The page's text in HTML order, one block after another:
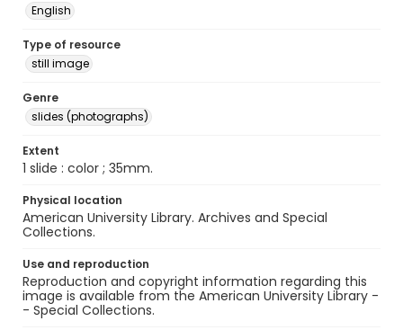
English
Type of resource
still image
Genre
slides (photographs)
Extent
1 slide : color ; 35mm.
Physical location
American University Library. Archives and Special
Collections.
Use and reproduction
Reproduction and copyright information regarding this
image is available from the American University Library -
- Special Collections.